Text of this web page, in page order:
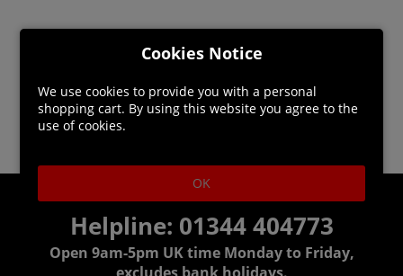
Helpline: 01344 404773
Open 9am-5pm UK time Monday to Friday,
Cookies Notice
We use cookies to provide you with a personal
shopping cart. By using this website you agree to the
use of cookies.
OK